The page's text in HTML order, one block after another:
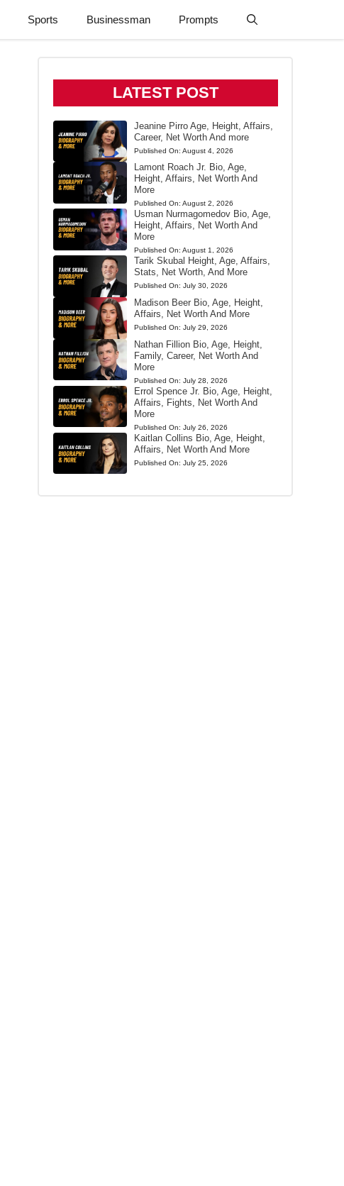
Sports Businessman Prompts
LATEST POST
Jeanine Pirro Age, Height, Affairs,
Career, Net Worth And more
Published On: August 4, 2026
Lamont Roach Jr. Bio, Age,
Height, Affairs, Net Worth And
More
Published On: August 2, 2026
Usman Nurmagomedov Bio, Age,
Height, Affairs, Net Worth And
More
Published On: August 1, 2026
Tarik Skubal Height, Age, Affairs,
Stats, Net Worth, And More
Published On: July 30, 2026
Madison Beer Bio, Age, Height,
Affairs, Net Worth And More
Published On: July 29, 2026
Nathan Fillion Bio, Age, Height,
Family, Career, Net Worth And
More
Published On: July 28, 2026
Errol Spence Jr. Bio, Age, Height,
Affairs, Fights, Net Worth And
More
Published On: July 26, 2026
Kaitlan Collins Bio, Age, Height,
Affairs, Net Worth And More
Published On: July 25, 2026